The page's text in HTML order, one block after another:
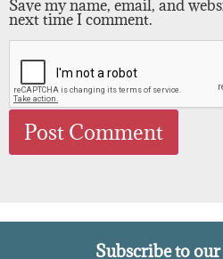
Save my name, email, and
next time I comment.
Subscribe to